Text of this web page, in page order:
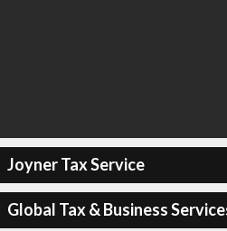
Joyner Tax Service
Global Tax & Business